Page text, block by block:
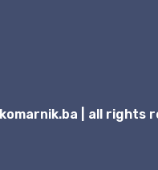
| all rights